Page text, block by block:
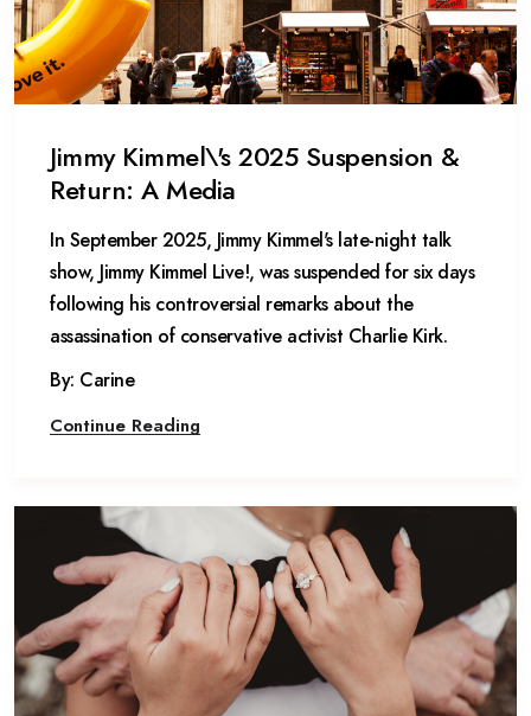
Jimmy Kimmel\'s 2025 Suspension &
Return: A Media
In September 2025, Jimmy Kimmel's late-night talk
show, Jimmy Kimmel Live!, was suspended for six days
following his controversial remarks about the
assassination of conservative activist Charlie Kirk.
By: Carine
Continue Reading